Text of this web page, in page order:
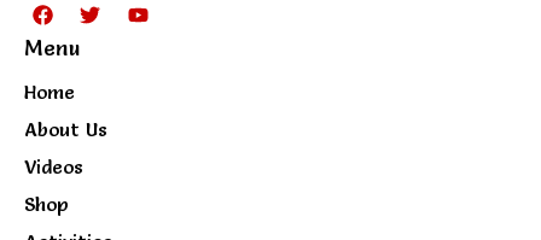
F
a
c
b
o
o
T
w
r
Y
o
Menu
Home
About Us
Videos
Shop